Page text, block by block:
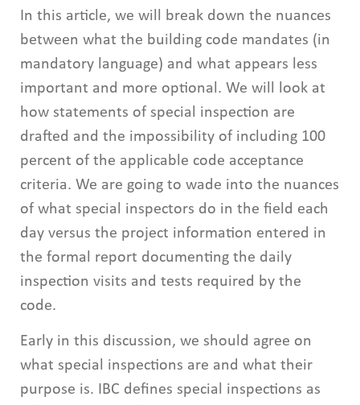
In this article, we will break down the nuances
between what the building code mandates (in
mandatory language) and what appears less
important and more optional. We will look at
how statements of special inspection are
drafted and the impossibility of including 100
percent of the applicable code acceptance
criteria. We are going to wade into the nuances
of what special inspectors do in the field each
day versus the project information entered in
the formal report documenting the daily
inspection visits and tests required by the
code.
Early in this discussion, we should agree on
what special inspections are and what their
purpose is. IBC defines special inspections as